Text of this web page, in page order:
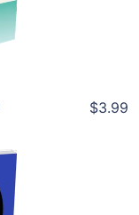
$3.99